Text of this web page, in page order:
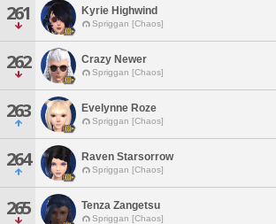
261 Kyrie Highwind
Spriggan [Chaos]
262 Crazy Newer
Spriggan [Chaos]
263 Evelynne Roze
Spriggan [Chaos]
264 Raven Starsorrow
Spriggan [Chaos]
265 Tenza Zangetsu
Spriggan [Chaos]